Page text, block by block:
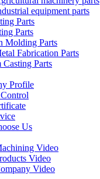
equipment parts
Parts
Parts
Molding Parts
Fabrication Parts
Casting Parts
Profile
Us
Video
Video
Video